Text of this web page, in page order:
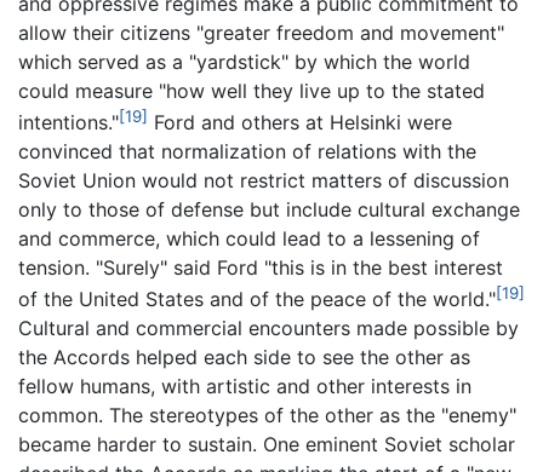
allow their citizens "greater freedom and movement"
which served as a "yardstick" by which the world
could measure "how well they live up to the stated
intentions."[19] Ford and others at Helsinki were
convinced that normalization of relations with the
Soviet Union would not restrict matters of discussion
only to those of defense but include cultural exchange
and commerce, which could lead to a lessening of
tension. "Surely" said Ford "this is in the best interest
of the United States and of the peace of the world."[19]
Cultural and commercial encounters made possible by
the Accords helped each side to see the other as
fellow humans, with artistic and other interests in
common. The stereotypes of the other as the "enemy"
became harder to sustain. One eminent Soviet scholar